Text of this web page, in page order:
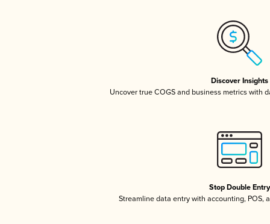
Discover Insights
Uncover true COGS and business metrics with
Stop Double Entry
Streamline data entry with accounting, POS,